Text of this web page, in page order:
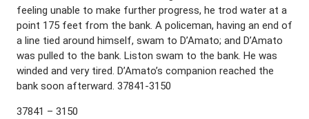
feeling unable to make further progress, he trod water at a
point 175 feet from the bank. A policeman, having an end of
a line tied around himself, swam to D’Amato; and D’Amato
was pulled to the bank. Liston swam to the bank. He was
winded and very tired. D’Amato’s companion reached the
bank soon afterward. 37841-3150
37841 – 3150